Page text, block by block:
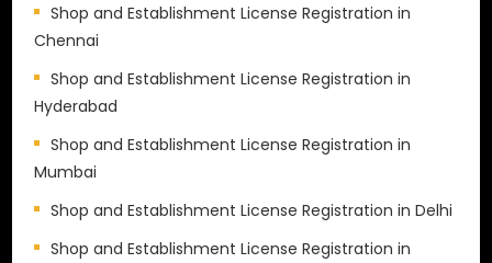
Shop and Establishment License Registration in
Chennai
Shop and Establishment License Registration in
Hyderabad
Shop and Establishment License Registration in
Mumbai
Shop and Establishment License Registration in Delhi
Shop and Establishment License Registration in